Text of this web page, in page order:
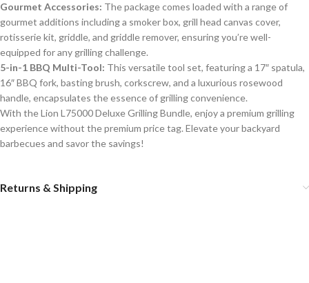
Gourmet Accessories: The package comes loaded with a range of
gourmet additions including a smoker box, grill head canvas cover,
rotisserie kit, griddle, and griddle remover, ensuring you’re well-
equipped for any grilling challenge.
5-in-1 BBQ Multi-Tool: This versatile tool set, featuring a 17″ spatula,
16″ BBQ fork, basting brush, corkscrew, and a luxurious rosewood
handle, encapsulates the essence of grilling convenience.
With the Lion L75000 Deluxe Grilling Bundle, enjoy a premium grilling
experience without the premium price tag. Elevate your backyard
barbecues and savor the savings!
Returns & Shipping